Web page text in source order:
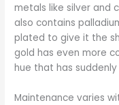
metals like silver and
also contains
plated to give it the
gold has even more
hue that has
Maintenance varies